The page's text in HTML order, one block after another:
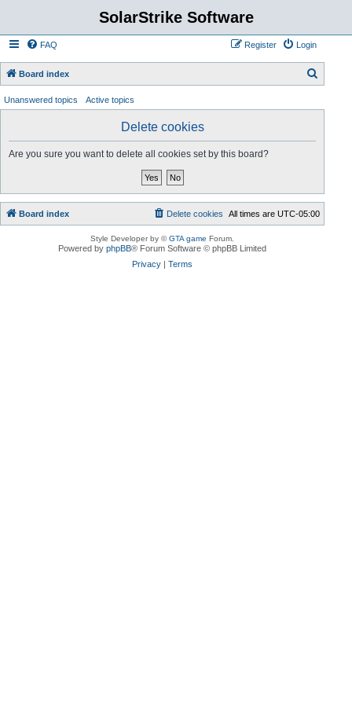
SolarStrike Software
FAQ Login
Register
Board index
a
Unanswered topics Active topics
Delete cookies
Are you sure you want to delete all cookies set by this board?
Board index All times areUTC-05:00
Delete cookies
Style Developer by ©GTA game Forum.
Powered byphpBB® Forum Software © phpBB Limited
Privacy |Terms